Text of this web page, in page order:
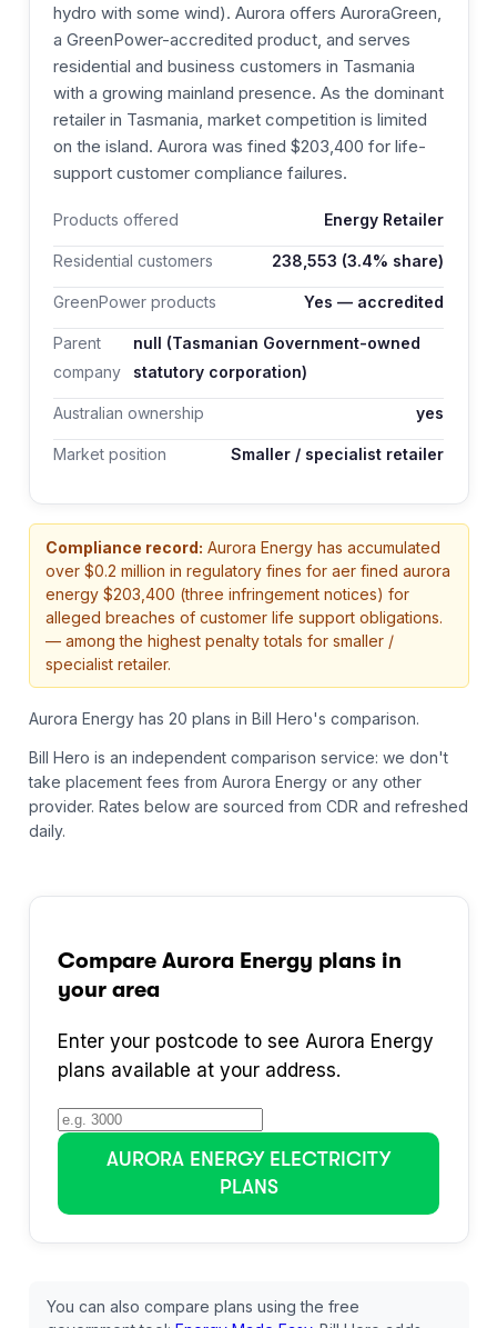
hydro with some wind). Aurora offers AuroraGreen,
a GreenPower-accredited product, and serves
residential and business customers in Tasmania
with a growing mainland presence. As the dominant
retailer in Tasmania, market competition is limited
on the island. Aurora was fined $203,400 for life-
support customer compliance failures.
Products offered Energy Retailer
Residential customers 238,553 (3.4% share)
GreenPower products Yes — accredited
Parent
company
null (Tasmanian Government-owned
statutory corporation)
Australian ownership yes
Market position Smaller / specialist retailer
Compliance record: Aurora Energyhas accumulated
over $0.2 million in regulatory fines for aer fined aurora
energy $203,400 (three infringement notices) for
alleged breaches of customer life support obligations.
— among the highest penalty totals for smaller /
specialist retailer.
Aurora Energy has 20 plans in Bill Hero's comparison.
Bill Hero is an independent comparison service: we don't
take placement fees from Aurora Energyor any other
provider. Rates below are sourced from CDR and refreshed
daily.
Compare Aurora Energy plans in
your area
Enter your postcode to see Aurora Energy
plans available at your address.
AURORA ENERGYELECTRICITY
PLANS
You can also compare plans using the free